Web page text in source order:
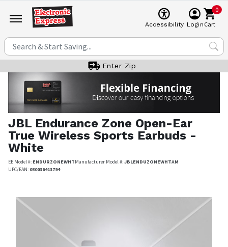
Accessibility Login
0
Cart
Enter Zip
JBL Endurance Zone Open-Ear
True Wireless Sports Earbuds -
White
EE Model #: ENDURZONEWHTManufacturer Model #:JBLENDUZONEWHTAM
UPC/EAN: 050036413794